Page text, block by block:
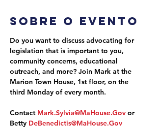
Sobre o evento
Do you want to discuss advocating for
legislation that is important to you,
community concerns, educational
outreach, and more? Join Mark at the
Marion Town House, 1st floor, on the
third Monday of every month.
Contact Mark.Sylvia@MaHouse.Gov or
Betty DeBenedictis@MaHouse.Gov